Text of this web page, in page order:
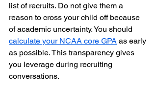
list of recruits. Do not give them a
reason to cross your child off because
of academic uncertainty. You should
calculate your NCAA core GPA as early
as possible. This transparency gives
you leverage during recruiting
conversations.